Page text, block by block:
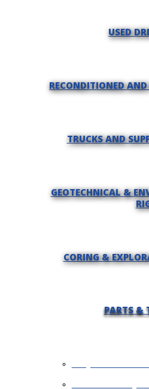
USED
RECONDITIONED
TRUCKS AND
GEOTECHNICAL &
CORING &
PARTS &